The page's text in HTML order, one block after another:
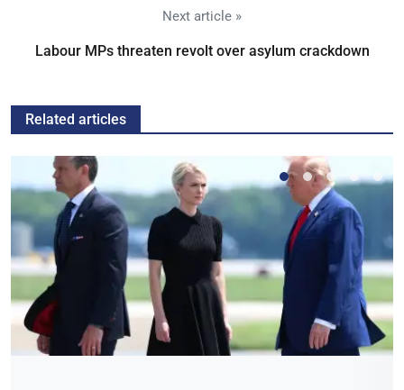
Next article »
Labour MPs threaten revolt over asylum crackdown
Related articles